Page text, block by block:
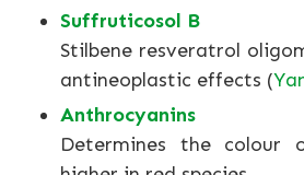
Suffruticosol B
Stilbene resveratrol
antineoplastic effects (
Anthrocyanins
Determines the colour